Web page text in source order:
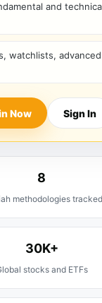
and
watchlists,
Now Sign In
8
methodologies tracked
30K+
stocks and ETFs